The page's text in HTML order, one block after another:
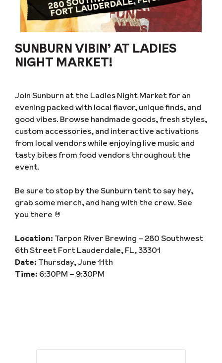
SUNBURN VIBIN’ AT LADIES
NIGHT MARKET!
Join Sunburn at the Ladies Night Market for an
evening packed with local flavor, unique finds, and
good vibes. Browse handmade goods, fresh styles,
custom accessories, and interactive activations
from local vendors while enjoying live music and
tasty bites from food vendors throughout the
event.
Be sure to stop by the Sunburn tent to say hey,
grab some merch, and hang with the crew. See
you there 🤘
Location: Tarpon River Brewing – 280 Southwest
6th Street Fort Lauderdale, FL, 33301
Date: Thursday, June 11th
Time: 6:30PM – 9:30PM